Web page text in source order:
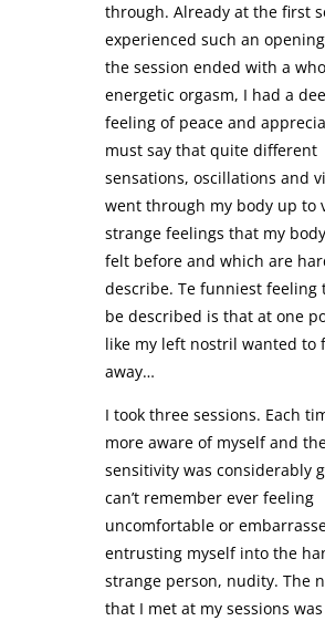
through. Already at the first
experienced such an
the session ended with a
energetic orgasm, I had a
feeling of peace and
must say that quite different
sensations, oscillations and
went through my body up to
strange feelings that my
felt before and which are
describe. Te funniest feeling
be described is that at one
like my left nostril wanted to
away…
I took three sessions. Each
more aware of myself and
sensitivity was considerably
can’t remember ever feeling
uncomfortable or
entrusting myself into the
strange person, nudity. The
that I met at my sessions